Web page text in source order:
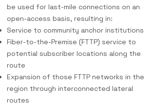
be used for last-mile connections on an
open-access basis, resulting in:
Service to community anchor institutions
Fiber-to-the-Premise (FTTP) service to
potential subscriber locations along the
route
Expansion of those FTTP networks in the
region through interconnected lateral
routes